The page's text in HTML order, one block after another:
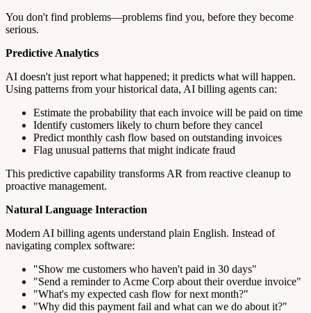
You don't find problems—problems find you, before they become
serious.
Predictive Analytics
AI doesn't just report what happened; it predicts what will happen.
Using patterns from your historical data, AI billing agents can:
Estimate the probability that each invoice will be paid on time
Identify customers likely to churn before they cancel
Predict monthly cash flow based on outstanding invoices
Flag unusual patterns that might indicate fraud
This predictive capability transforms AR from reactive cleanup to
proactive management.
Natural Language Interaction
Modern AI billing agents understand plain English. Instead of
navigating complex software:
"Show me customers who haven't paid in 30 days"
"Send a reminder to Acme Corp about their overdue invoice"
"What's my expected cash flow for next month?"
"Why did this payment fail and what can we do about it?"